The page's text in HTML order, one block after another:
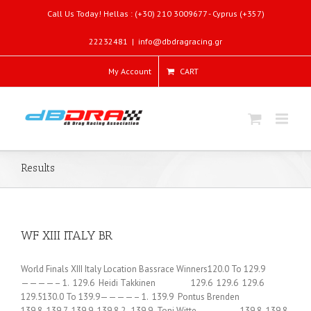
Call Us Today! Hellas : (+30) 210 3009677 - Cyprus (+357)
22232481 | info@dbdragracing.gr
My Account CART
Results
WF XIII ITALY BR
World Finals XIII Italy Location Bassrace Winners120.0 To 129.9
————– 1. 129.6 Heidi Takkinen 129.6 129.6 129.6
129.5130.0 To 139.9————– 1. 139.9 Pontus Brenden